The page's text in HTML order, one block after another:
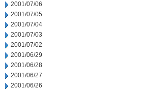
2001/07/06
2001/07/05
2001/07/04
2001/07/03
2001/07/02
2001/06/29
2001/06/28
2001/06/27
2001/06/26